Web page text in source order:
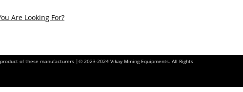
Are Looking For?
of these manufacturers |© 2023-2024 Vikay Mining Equipments. All Rights